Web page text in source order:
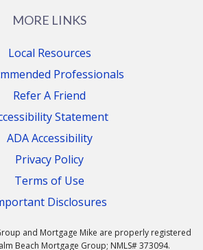
MORE LINKS
Local Resources
Professionals
Refer A Friend
Statement
ADA Accessibility
Privacy Policy
Terms of Use
Disclosures
and Mortgage Mike are properly registered
Beach Mortgage Group; NMLS# 373094.